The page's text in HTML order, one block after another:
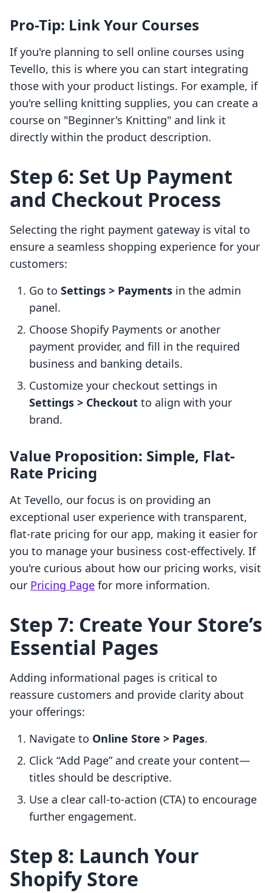
Pro-Tip: Link Your Courses
If you're planning to sell online courses using
Tevello, this is where you can start integrating
those with your product listings. For example, if
you're selling knitting supplies, you can create a
course on "Beginner's Knitting" and link it
directly within the product description.
Step 6: Set Up Payment
and Checkout Process
Selecting the right payment gateway is vital to
ensure a seamless shopping experience for your
customers:
Go to Settings > Payments in the admin
panel.
Choose Shopify Payments or another
payment provider, and fill in the required
business and banking details.
Customize your checkout settings in
Settings > Checkout to align with your
brand.
Value Proposition: Simple, Flat-
Rate Pricing
At Tevello, our focus is on providing an
exceptional user experience with transparent,
flat-rate pricing for our app, making it easier for
you to manage your business cost-effectively. If
you're curious about how our pricing works, visit
our Pricing Page for more information.
Step 7: Create Your Store’s
Essential Pages
Adding informational pages is critical to
reassure customers and provide clarity about
your offerings:
Navigate to Online Store > Pages.
Click “Add Page” and create your content—
titles should be descriptive.
Use a clear call-to-action (CTA) to encourage
further engagement.
Step 8: Launch Your
Shopify Store